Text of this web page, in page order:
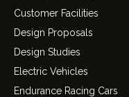
Customer Facilities
Design Proposals
Design Studies
Electric Vehicles
Endurance Racing Cars